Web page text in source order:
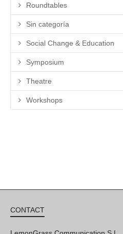
Roundtables
Sin categoría
Social Change & Education
Symposium
Theatre
Workshops
CONTACT